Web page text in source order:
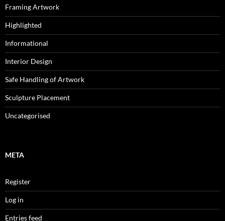
Framing Artwork
Highlighted
Informational
Interior Design
Safe Handling of Artwork
Sculpture Placement
Uncategorised
META
Register
Log in
Entries feed